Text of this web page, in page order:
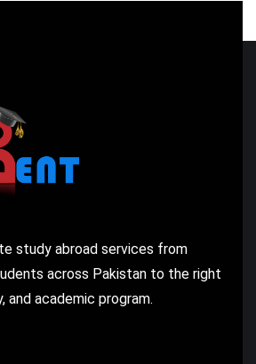
study abroad services from
across Pakistan to the right
and academic program.